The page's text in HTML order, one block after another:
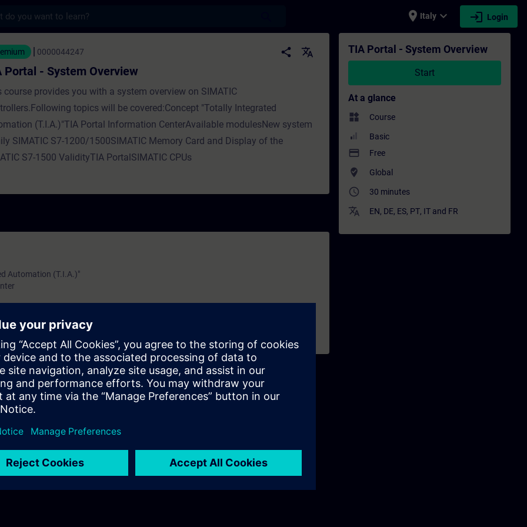
place Italy expand_more login Login
System Overview - Training - Training - Professional development | SITRAIN
0000044247 share translate
Portal - System Overview
course provides you with a system overview on SIMATIC
topics will be covered:Concept "Totally Integrated
(T.I.A.)"TIA Portal Information CenterAvailable modulesNew system
SIMATIC S7-1200/1500SIMATIC Memory Card and Display of the
S7-1500 ValidityTIA PortalSIMATIC CPUs
Automation (T.I.A.)"
S7-1200/1500
Display of the SIMATIC S7-1500
TIA Portal - System Overview
Start
At a glance
widgets Course
Basic
payment Free
where_to_vote Global
access_time 30 minutes
translate EN, DE, ES, PT, IT and FR